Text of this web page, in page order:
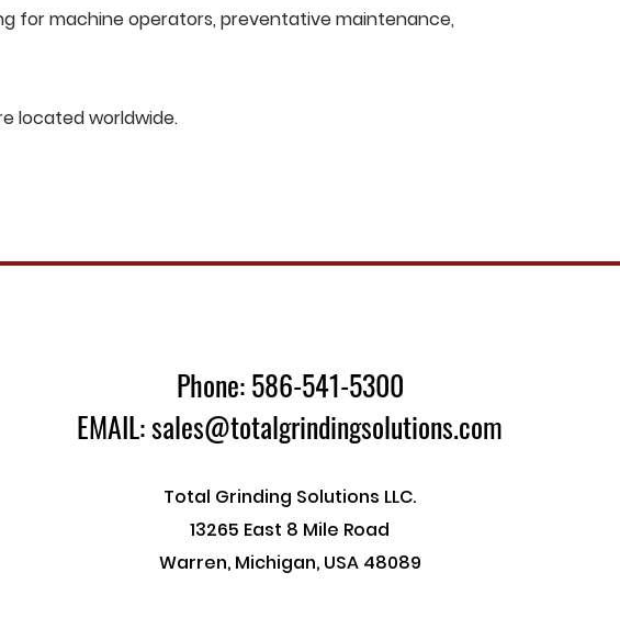
for machine operators, preventative maintenance,
located worldwide.
Phone: 586-541-5300
EMAIL: sales@totalgrindingsolutions.com
Total Grinding Solutions LLC.
13265 East 8 Mile Road
Warren, Michigan, USA 48089